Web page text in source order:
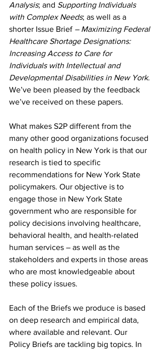
Analysis; and Supporting Individuals
with Complex Needs; as well as a
shorter Issue Brief – Maximizing Federal
Healthcare Shortage Designations:
Increasing Access to Care for
Individuals with Intellectual and
Developmental Disabilities in New York.
We’ve been pleased by the feedback
we’ve received on these papers.
What makes S2P different from the
many other good organizations focused
on health policy in New York is that our
research is tied to specific
recommendations for New York State
policymakers. Our objective is to
engage those in New York State
government who are responsible for
policy decisions involving healthcare,
behavioral health, and health-related
human services – as well as the
stakeholders and experts in those areas
who are most knowledgeable about
these policy issues.
Each of the Briefs we produce is based
on deep research and empirical data,
where available and relevant. Our
Policy Briefs are tackling big topics. In